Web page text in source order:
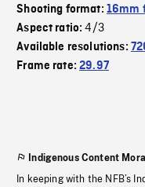
Shooting format: 16mm
Aspect ratio:4/3
Available resolutions:
Frame rate:29.97
Indigenous Content
In keeping with the NFB’s